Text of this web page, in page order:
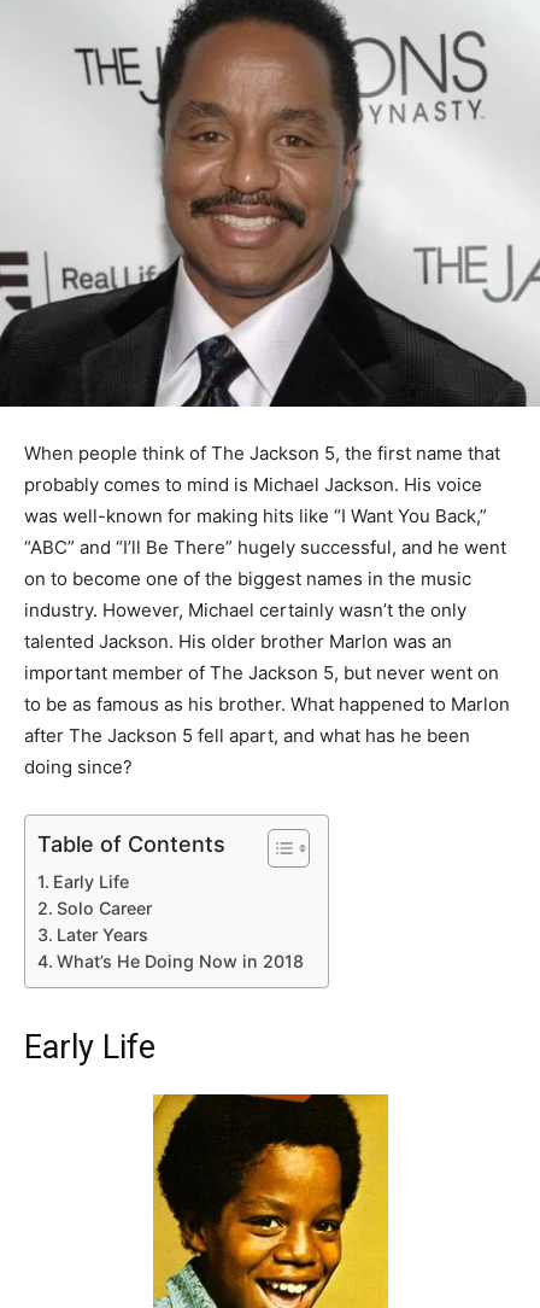
When people think of The Jackson 5, the first name that
probably comes to mind is Michael Jackson. His voice
was well-known for making hits like “I Want You Back,”
“ABC” and “I’ll Be There” hugely successful, and he went
on to become one of the biggest names in the music
industry. However, Michael certainly wasn’t the only
talented Jackson. His older brother Marlon was an
important member of The Jackson 5, but never went on
to be as famous as his brother. What happened to Marlon
after The Jackson 5 fell apart, and what has he been
doing since?
Table of Contents
Early Life
Solo Career
Later Years
What’s He Doing Now in 2018
Early Life